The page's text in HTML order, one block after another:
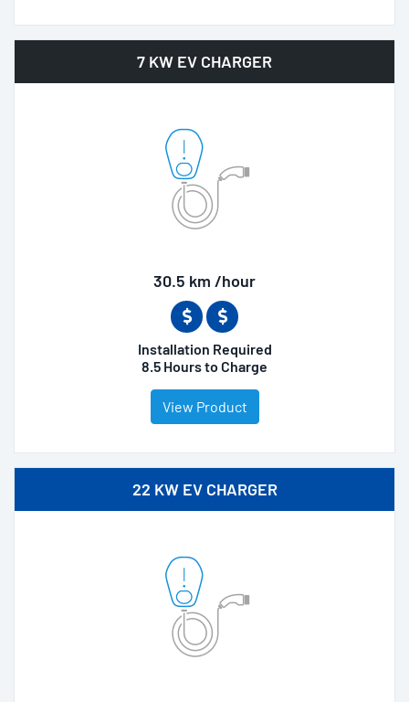
7 KW EV CHARGER
30.5 km /hour
Installation Required
8.5 Hours to Charge
View Product
22 KW EV CHARGER